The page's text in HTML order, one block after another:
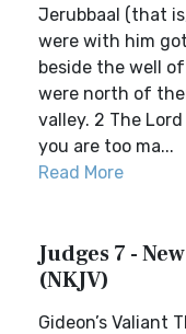
Jerubbaal (that
were with him
beside the well
were north of
valley. 2 The
you are too ma...
Read More
Judges 7 -
(NKJV)
Gideon’s Valiant